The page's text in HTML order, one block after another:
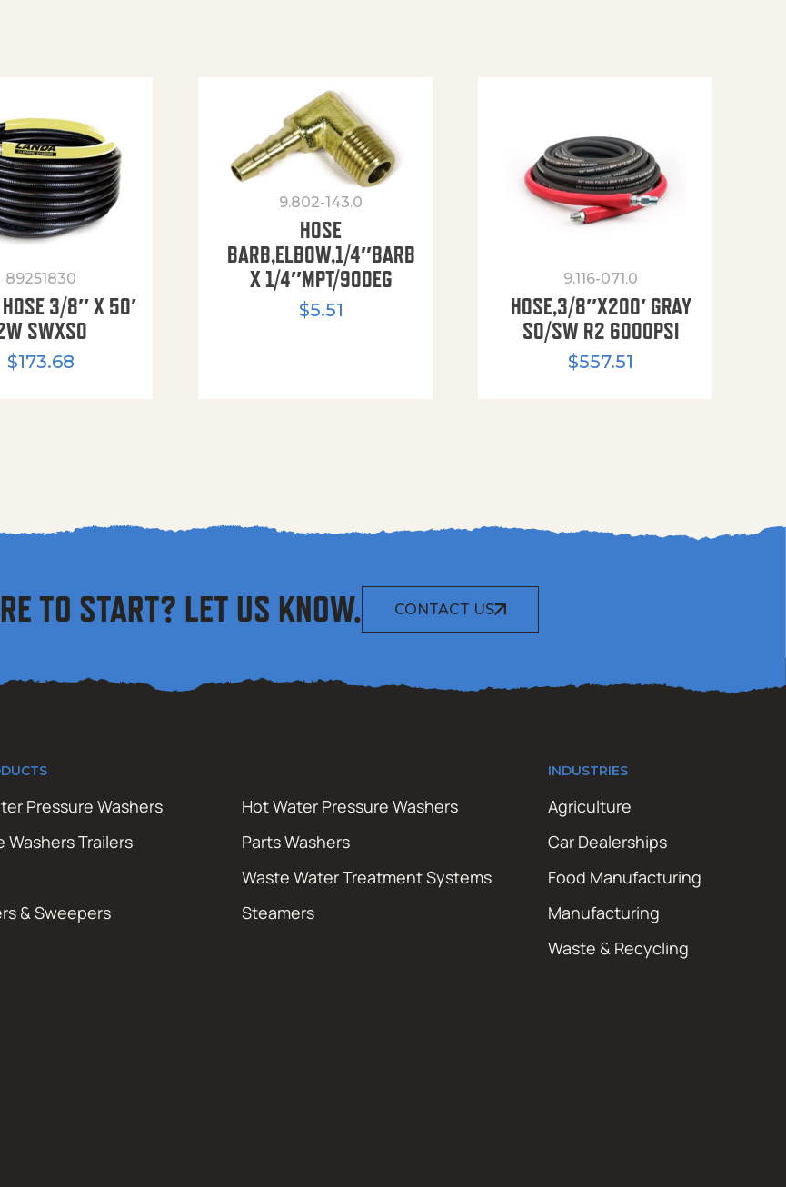
89251830
HOSE 3/8″ X 50′
SWXSO
$173.68
9.802-143.0
HOSE
BARB,ELBOW,1/4″BARB
X 1/4″MPT/90DEG
$5.51
9.116-071.0
HOSE,3/8″X200′ GRAY
SO/SW R2 6000PSI
$557.51
TO START? LET US KNOW. CONTACT US
Pressure Washers
Hot Water Pressure Washers
Washers Trailers
Parts Washers
Waste Water Treatment Systems
& Sweepers
Steamers
INDUSTRIES
Agriculture
Car Dealerships
Food Manufacturing
Manufacturing
Waste & Recycling